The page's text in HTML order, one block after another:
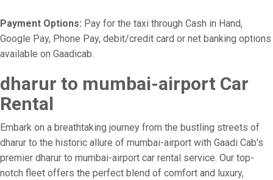
Payment Options: Pay for the taxi through Cash in Hand,
Google Pay, Phone Pay, debit/credit card or net banking options
available on Gaadicab.
dharur to mumbai-airport Car
Rental
Embark on a breathtaking journey from the bustling streets of
dharur to the historic allure of mumbai-airport with Gaadi Cab's
premier dharur to mumbai-airport car rental service. Our top-
notch fleet offers the perfect blend of comfort and luxury,